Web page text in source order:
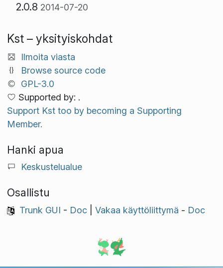
2.0.8 2014-07-20
Kst – yksityiskohdat
Ilmoita viasta
Browse source code
GPL-3.0
Supported by: .
Support Kst too by becoming a Supporting
Member.
Hanki apua
Keskustelualue
Osallistu
Trunk GUI - Doc| Vakaa käyttöliittymä - Doc